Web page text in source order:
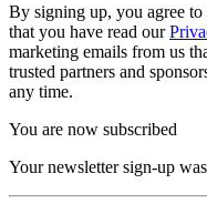
By signing up, you agree
that you have read our
marketing emails from us
trusted partners and
any time.
You are now subscribed
Your newsletter sign-up